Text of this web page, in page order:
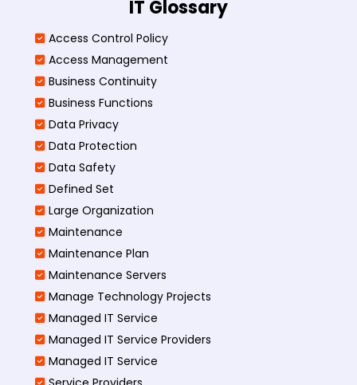
IT Glossary
Access Control Policy​
Access Management​
Business Continuity​
Business Functions​
Data Privacy
Data Protection
Data Safety
Defined Set
Large Organization
Maintenance
Maintenance Plan
Maintenance Servers
Manage Technology Projects
Managed IT Service
Managed IT Service Providers
Managed IT Service